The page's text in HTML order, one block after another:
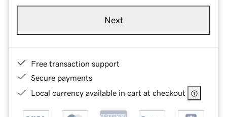
Next
Free transaction support
Secure payments
Local currency available in cart at checkout